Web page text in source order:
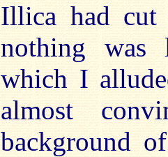
Illica had cut
nothing was
which I
almost
background